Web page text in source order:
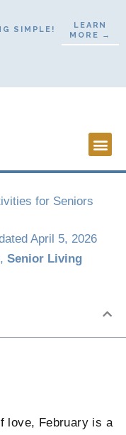
SIMPLE!
LEARN
MORE →
for Seniors
April 5, 2026
, Senior Living
love, February is a